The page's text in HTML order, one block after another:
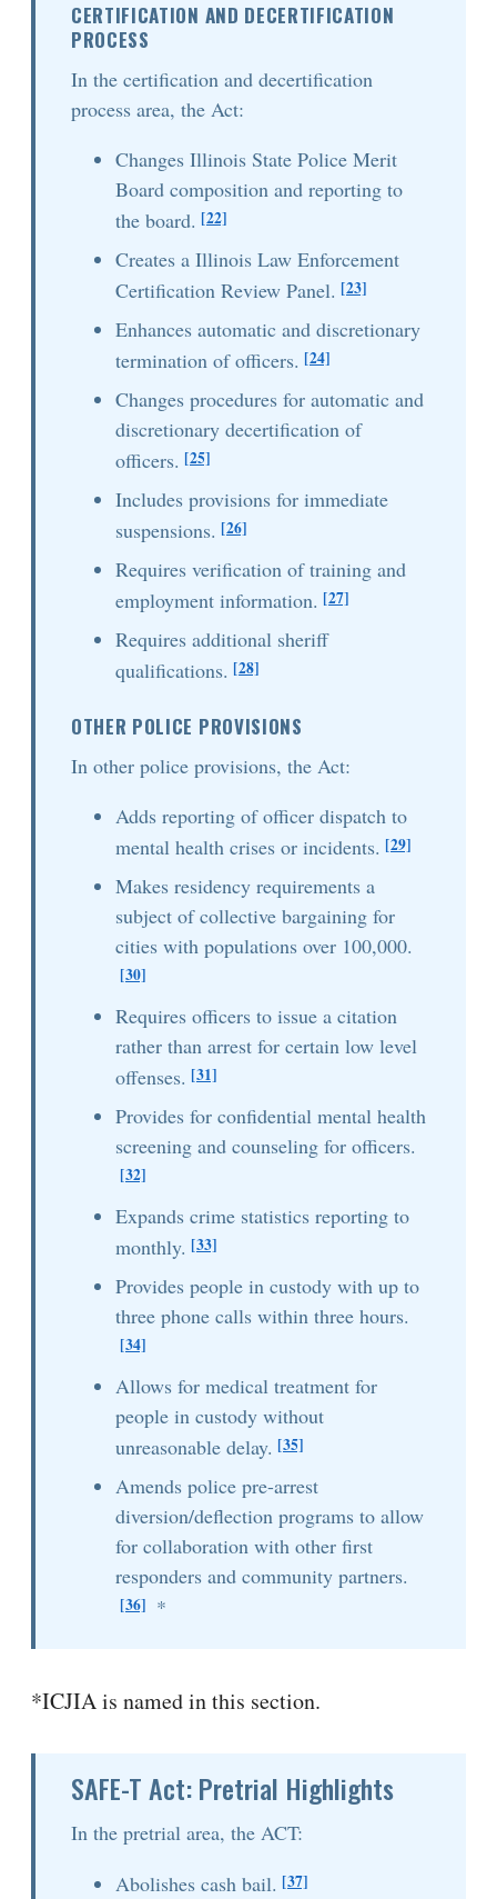
CERTIFICATION AND DECERTIFICATION
PROCESS
In the certification and decertification
process area, the Act:
Changes Illinois State Police Merit
Board composition and reporting to
the board. [22]
Creates a Illinois Law Enforcement
Certification Review Panel. [23]
Enhances automatic and discretionary
termination of officers. [24]
Changes procedures for automatic and
discretionary decertification of
officers. [25]
Includes provisions for immediate
suspensions. [26]
Requires verification of training and
employment information. [27]
Requires additional sheriff
qualifications. [28]
OTHER POLICE PROVISIONS
In other police provisions, the Act:
Adds reporting of officer dispatch to
mental health crises or incidents. [29]
Makes residency requirements a
subject of collective bargaining for
cities with populations over 100,000.
[30]
Requires officers to issue a citation
rather than arrest for certain low level
offenses. [31]
Provides for confidential mental health
screening and counseling for officers.
[32]
Expands crime statistics reporting to
monthly. [33]
Provides people in custody with up to
three phone calls within three hours.
[34]
Allows for medical treatment for
people in custody without
unreasonable delay. [35]
Amends police pre-arrest
diversion/deflection programs to allow
for collaboration with other first
responders and community partners.
[36] *
*ICJIA is named in this section.
SAFE-T Act: Pretrial Highlights
In the pretrial area, the ACT:
Abolishes cash bail. [37]